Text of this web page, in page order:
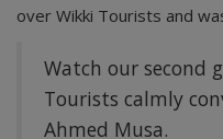
over Wikki Tourists and
Watch our second
Tourists calmly
Ahmed Musa.